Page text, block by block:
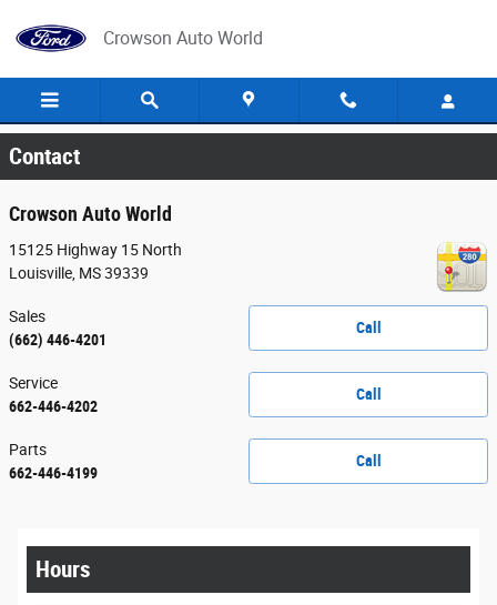
Crowson Auto World
Contact
Crowson Auto World
15125 Highway 15 North
Louisville MS39339
Call
Sales
(662) 446-4201
Call
Service
662-446-4202
Call
Parts
662-446-4199
Hours